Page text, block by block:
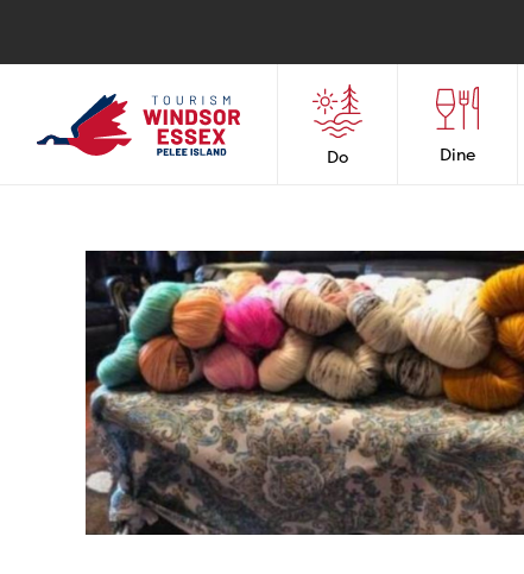
Do Dine